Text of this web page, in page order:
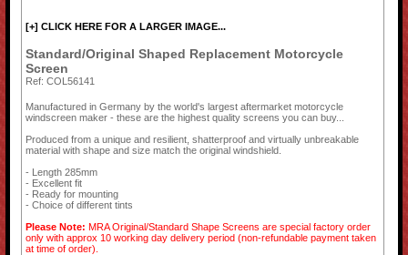
[+] CLICK HERE FOR A LARGER IMAGE...
Standard/Original Shaped Replacement Motorcycle
Screen
Ref: COL56141
Manufactured in Germany by the world's largest aftermarket motorcycle
windscreen maker - these are the highest quality screens you can buy...
Produced from a unique and resilient, shatterproof and virtually unbreakable
material with shape and size match the original windshield.
- Length 285mm
- Excellent fit
- Ready for mounting
- Choice of different tints
Please Note: MRA Original/Standard Shape Screens are special factory order
only with approx 10 working day delivery period (non-refundable payment taken
at time of order).